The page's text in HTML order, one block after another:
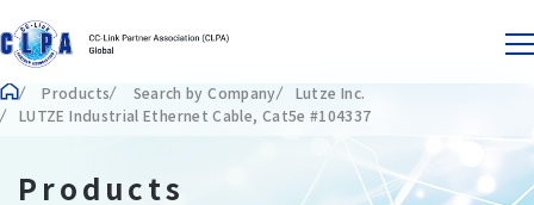
Products Search by Company
Lutze Inc.
LUTZE Industrial Ethernet Cable, Cat5e #104337
Products